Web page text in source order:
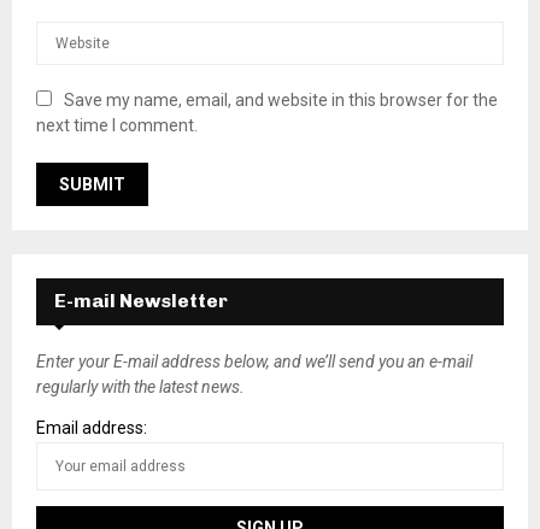
Save my name, email, and website in this browser for the
next time I comment.
E-mail Newsletter
Enter your E-mail address below, and we’ll send you an e-mail
regularly with the latest news.
Email address: